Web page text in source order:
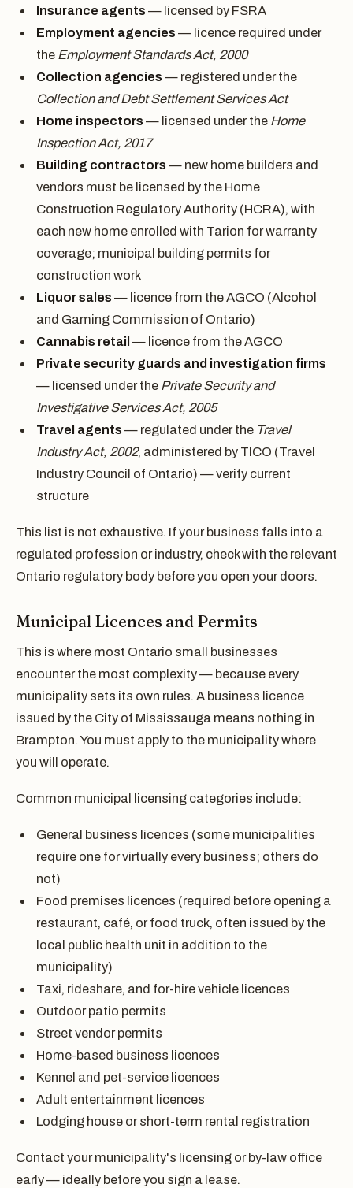
Insurance agents — licensed by FSRA
Employment agencies — licence required under
the Employment Standards Act, 2000
Collection agencies — registered under the
Collection and Debt Settlement Services Act
Home inspectors — licensed under the Home
Inspection Act, 2017
Building contractors — new home builders and
vendors must be licensed by the Home
Construction Regulatory Authority (HCRA), with
each new home enrolled with Tarion for warranty
coverage; municipal building permits for
construction work
Liquor sales — licence from the AGCO (Alcohol
and Gaming Commission of Ontario)
Cannabis retail — licence from the AGCO
Private security guards and investigation firms
— licensed under the Private Security and
Investigative Services Act, 2005
Travel agents — regulated under the Travel
Industry Act, 2002, administered by TICO (Travel
Industry Council of Ontario) — verify current
structure
This list is not exhaustive. If your business falls into a
regulated profession or industry, check with the relevant
Ontario regulatory body before you open your doors.
Municipal Licences and Permits
This is where most Ontario small businesses
encounter the most complexity — because every
municipality sets its own rules. A business licence
issued by the City of Mississauga means nothing in
Brampton. You must apply to the municipality where
you will operate.
Common municipal licensing categories include:
General business licences (some municipalities
require one for virtually every business; others do
not)
Food premises licences (required before opening a
restaurant, café, or food truck, often issued by the
local public health unit in addition to the
municipality)
Taxi, rideshare, and for-hire vehicle licences
Outdoor patio permits
Street vendor permits
Home-based business licences
Kennel and pet-service licences
Adult entertainment licences
Lodging house or short-term rental registration
Contact your municipality's licensing or by-law office
early — ideally before you sign a lease.